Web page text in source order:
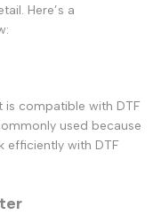
Here’s a
is compatible with DTF
used because
efficiently with DTF